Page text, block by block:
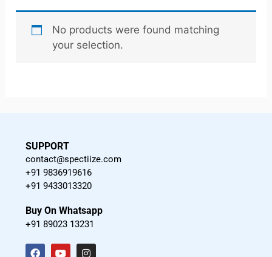
No products were found matching
your selection.
SUPPORT
contact@spectiize.com
+91 9836919616
+91 9433013320
Buy On Whatsapp
+91 89023 13231
F
Y
I